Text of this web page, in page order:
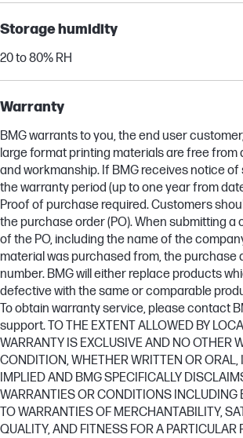
Storage humidity
20 to 80% RH
Warranty
BMG warrants to you, the end user customer,
large format printing materials are free from
and workmanship. If BMG receives notice
the warranty period (up to one year from
Proof of purchase required. Customers
the purchase order (PO). When submitting a
of the PO, including the name of the
material was purchased from, the purchase
number. BMG will either replace products
defective with the same or comparable
To obtain warranty service, please contact
support. TO THE EXTENT ALLOWED BY
WARRANTY IS EXCLUSIVE AND NO OTHER
CONDITION, WHETHER WRITTEN OR ORAL,
IMPLIED AND BMG SPECIFICALLY
WARRANTIES OR CONDITIONS INCLUDING
TO WARRANTIES OF MERCHANTABILITY,
QUALITY, AND FITNESS FOR A PARTICULAR